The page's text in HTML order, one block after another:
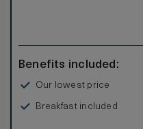
Benefits included:
Our lowest price
Breakfast included